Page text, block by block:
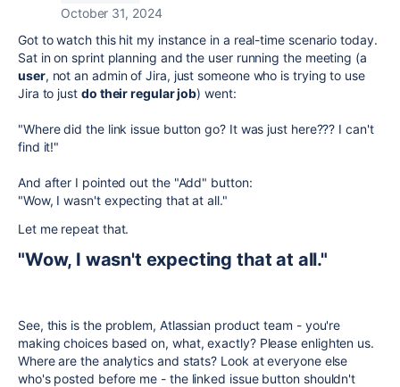
October 31, 2024
Got to watch this hit my instance in a real-time scenario today.
Sat in on sprint planning and the user running the meeting (a
user, not an admin of Jira, just someone who is trying to use
Jira to just do their regular job) went:
"Where did the link issue button go? It was just here??? I can't
find it!"
And after I pointed out the "Add" button:
"Wow, I wasn't expecting that at all."
Let me repeat that.
"Wow, I wasn't expecting that at all."
See, this is the problem, Atlassian product team - you're
making choices based on, what, exactly? Please enlighten us.
Where are the analytics and stats? Look at everyone else
who's posted before me - the linked issue button shouldn't